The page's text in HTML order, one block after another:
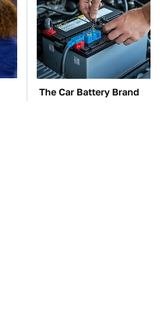
The Car Battery Brand